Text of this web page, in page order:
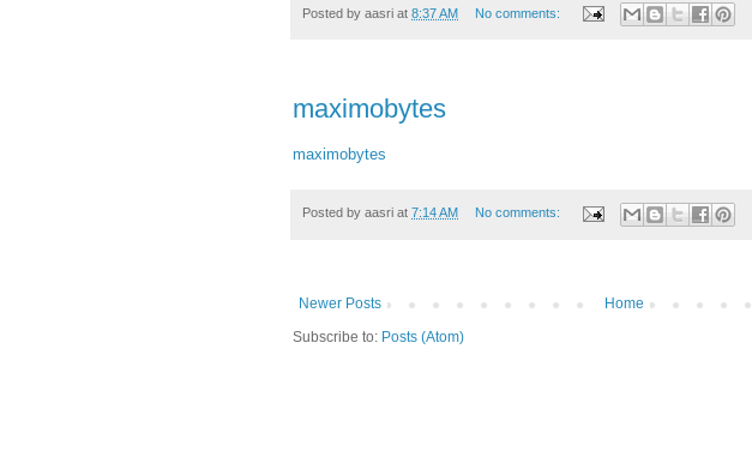
Posted by aasri at 8:37 AM No comments:
maximobytes
maximobytes
Posted by aasri at 7:14 AM No comments:
Newer Posts
Home
Subscribe to: Posts (Atom)